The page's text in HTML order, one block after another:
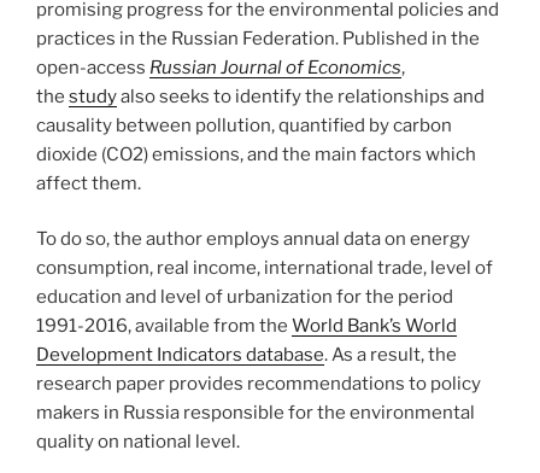
promising progress for the environmental policies and
practices in the Russian Federation. Published in the
open-access Russian Journal of Economics,
the studyalso seeks to identify the relationships and
causality between pollution, quantified by carbon
dioxide (CO2) emissions, and the main factors which
affect them.
To do so, the author employs annual data on energy
consumption, real income, international trade, level of
education and level of urbanization for the period
1991-2016, available from the World Bank’s World
Development Indicators database. As a result, the
research paper provides recommendations to policy
makers in Russia responsible for the environmental
quality on national level.